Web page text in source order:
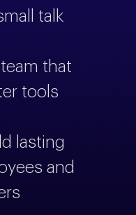
talk
that
tools
lasting
and